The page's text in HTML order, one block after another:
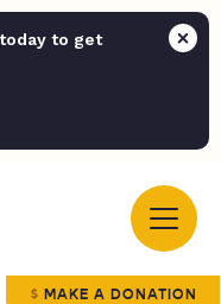
to get
MAKE A DONATION